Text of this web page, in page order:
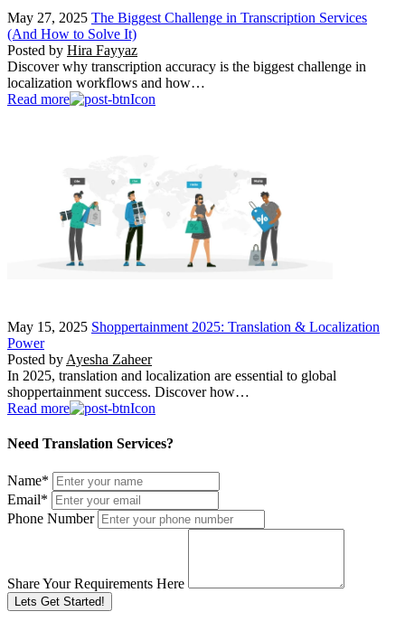
May 27, 2025 The Biggest Challenge in Transcription Services
(And How to Solve It)
Posted by Hira Fayyaz
Discover why transcription accuracy is the biggest challenge in
localization workflows and how…
Read more
May 15, 2025 Shoppertainment 2025: Translation & Localization
Power
Posted by Ayesha Zaheer
In 2025, translation and localization are essential to global
shoppertainment success. Discover how…
Read more
Need Translation Services?
Name*
Email*
Phone Number
Share Your Requirements Here